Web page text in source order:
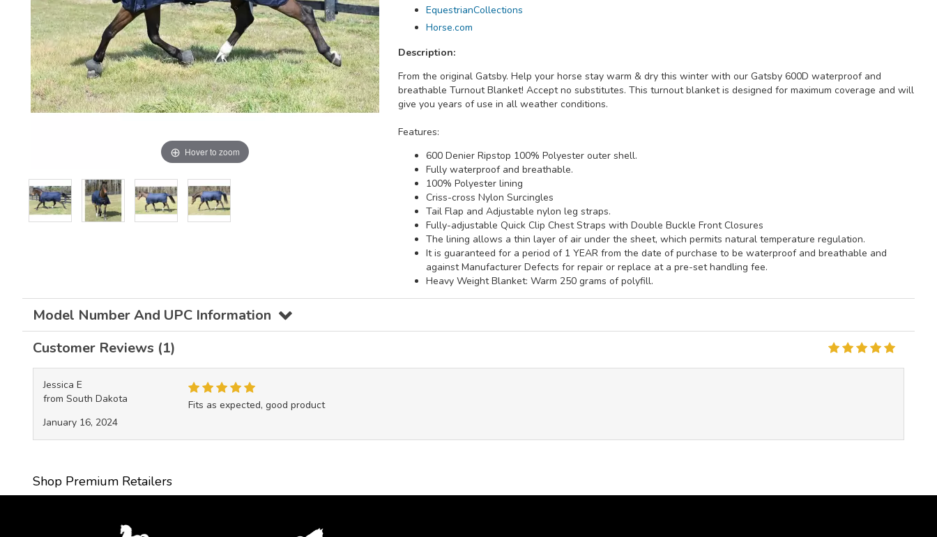
Hover to zoom
EquestrianCollections
Horse.com
Description:
From the original Gatsby. Help your horse stay warm & dry this winter with our Gatsby 600D waterproof and
breathable Turnout Blanket! Accept no substitutes. This turnout blanket is designed for maximum coverage and will
give you years of use in all weather conditions.
Features:
600 Denier Ripstop 100% Polyester outer shell.
Fully waterproof and breathable.
100% Polyester lining
Criss-cross Nylon Surcingles
Tail Flap and Adjustable nylon leg straps.
Fully-adjustable Quick Clip Chest Straps with Double Buckle Front Closures
The lining allows a thin layer of air under the sheet, which permits natural temperature regulation.
It is guaranteed for a period of 1 YEAR from the date of purchase to be waterproof and breathable and
against Manufacturer Defects for repair or replace at a pre-set handling fee.
Heavy Weight Blanket: Warm 250 grams of polyfill.
Model Number And UPC Information
Customer Reviews (1)
Jessica E
from South Dakota
January 16, 2024
Fits as expected, good product
Shop Premium Retailers